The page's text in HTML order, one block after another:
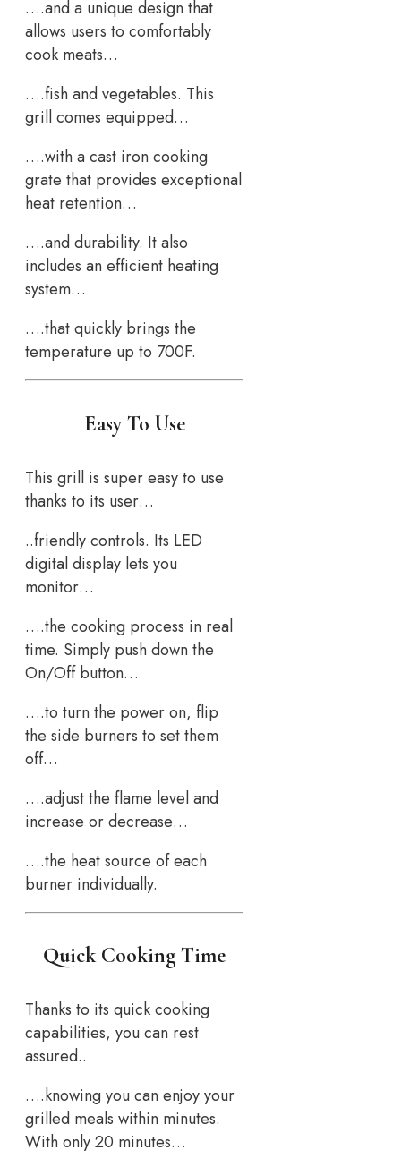
….and a unique design that
allows users to comfortably
cook meats…
….fish and vegetables. This
grill comes equipped…
….with a cast iron cooking
grate that provides exceptional
heat retention…
….and durability. It also
includes an efficient heating
system…
….that quickly brings the
temperature up to 700F.
Easy To Use
This grill is super easy to use
thanks to its user…
..friendly controls. Its LED
digital display lets you
monitor…
….the cooking process in real
time. Simply push down the
On/Off button…
….to turn the power on, flip
the side burners to set them
off…
….adjust the flame level and
increase or decrease…
….the heat source of each
burner individually.
Quick Cooking Time
Thanks to its quick cooking
capabilities, you can rest
assured..
….knowing you can enjoy your
grilled meals within minutes.
With only 20 minutes…